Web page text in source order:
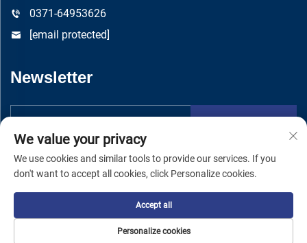
0371-64953626
[email protected]
Newsletter
Copyright © Zhengzhou Yuandong Machinery Manufacturing Co.,
Ltd - Privacy Policy
We value your privacy
We use cookies and similar tools to provide our services. If you
don't want to accept all cookies, click Personalize cookies.
Personalize cookies
Accept all